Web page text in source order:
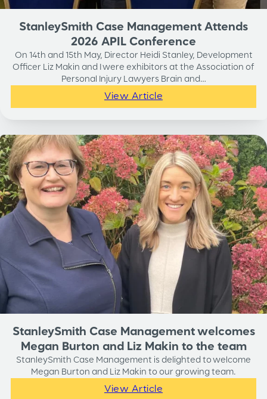
StanleySmith Case Management Attends
2026 APIL Conference
On 14th and 15th May, Director Heidi Stanley, Development
Officer Liz Makin and I were exhibitors at the Association of
Personal Injury Lawyers Brain and…
View Article
StanleySmith Case Management welcomes
Megan Burton and Liz Makin to the team
StanleySmith Case Management is delighted to welcome
Megan Burton and Liz Makin to our growing team.
View Article